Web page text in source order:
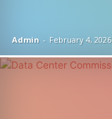
Admin - February 4, 2026